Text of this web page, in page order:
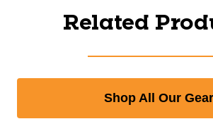
Related
Shop All Our Gear